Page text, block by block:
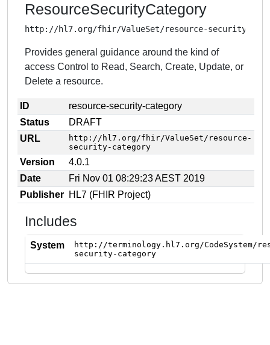
ResourceSecurityCategory
http://hl7.org/fhir/ValueSet/resource-security-
Provides general guidance around the kind of
access Control to Read, Search, Create, Update, or
Delete a resource.
ID
resource-security-category
Status
DRAFT
URL
http://hl7.org/fhir/ValueSet/resource-
security-category
Version
4.0.1
Date
Fri Nov 01 08:29:23 AEST 2019
Publisher HL7 (FHIR Project)
Includes
System
http://terminology.hl7.org/CodeSystem/
security-category